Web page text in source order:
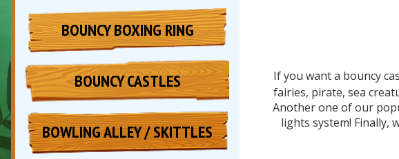
BOUNCY BOXING RING
BOUNCY CASTLES
BOWLING ALLEY / SKITTLES
If you want a bouncy
fairies, pirate, sea
Another one of our
lights system! Finally,